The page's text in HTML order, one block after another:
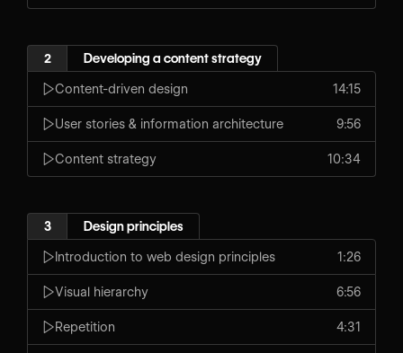
2 Developing a content strategy
Content-driven design 14:15
User stories & information architecture 9:56
Content strategy 10:34
3 Design principles
Introduction to web design principles 1:26
Visual hierarchy 6:56
Repetition 4:31